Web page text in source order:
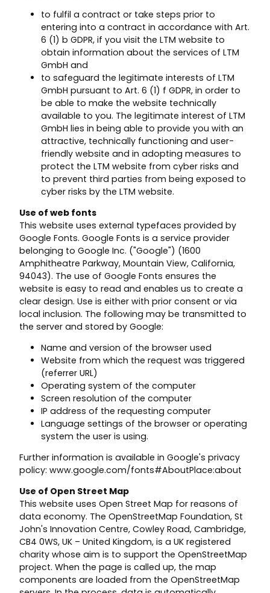
to fulfil a contract or take steps prior to
entering into a contract in accordance with Art.
6 (1) b GDPR, if you visit the LTM website to
obtain information about the services of LTM
GmbH and
to safeguard the legitimate interests of LTM
GmbH pursuant to Art. 6 (1) f GDPR, in order to
be able to make the website technically
available to you. The legitimate interest of LTM
GmbH lies in being able to provide you with an
attractive, technically functioning and user-
friendly website and in adopting measures to
protect the LTM website from cyber risks and
to prevent third parties from being exposed to
cyber risks by the LTM website.
Use of web fonts
This website uses external typefaces provided by
Google Fonts. Google Fonts is a service provider
belonging to Google Inc. ("Google") (1600
Amphitheatre Parkway, Mountain View, California,
94043). The use of Google Fonts ensures the
website is easy to read and enables us to create a
clear design. Use is either with prior consent or via
local inclusion. The following may be transmitted to
the server and stored by Google:
Name and version of the browser used
Website from which the request was triggered
(referrer URL)
Operating system of the computer
Screen resolution of the computer
IP address of the requesting computer
Language settings of the browser or operating
system the user is using.
Further information is available in Google's privacy
policy: www.google.com/fonts#AboutPlace:about
Use of Open Street Map
This website uses Open Street Map for reasons of
data economy. The OpenStreetMap Foundation, St
John's Innovation Centre, Cowley Road, Cambridge,
CB4 0WS, UK – United Kingdom, is a UK registered
charity whose aim is to support the OpenStreetMap
project. When the page is called up, the map
components are loaded from the OpenStreetMap